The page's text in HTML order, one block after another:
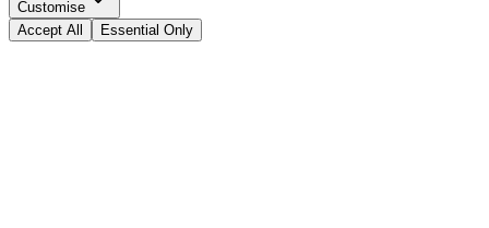
Customise
Accept All
Essential Only